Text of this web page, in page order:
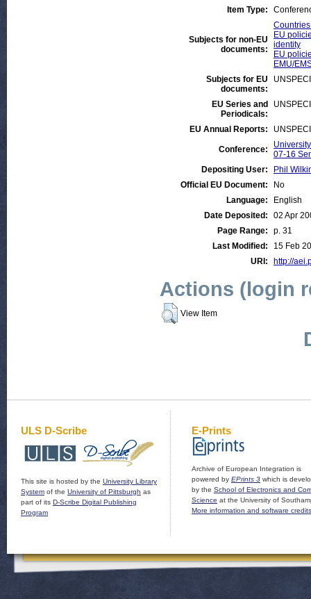
Item Type:
Subjects for non-EU
documents:
EU
identity
EU
EMU/
Subjects for EU
documents:
EU Series and
Periodicals:
EU Annual Reports:
Conference:
07-16
Depositing User:
Phil
Official EU Document:
No
Language:
English
Date Deposited:
02 Apr
Page Range:
p. 31
Last Modified:
15 Feb
URI:
http://
Actions (login
View Item
ULS D-Scribe
This site is hosted by the University Library
System of the University of Pittsburgh as
part of its D-Scribe Digital Publishing
Program
E-Prints
Archive of European Integration is
powered by EPrints 3 which is
by the School of Electronics and
Science at the University of
More information and software credits